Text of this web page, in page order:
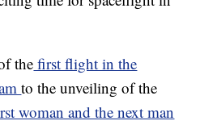
the first flight in the
to the unveiling of the
woman and the next man